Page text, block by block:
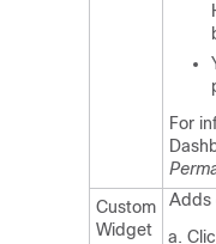
For
Custom
Widget
Adds